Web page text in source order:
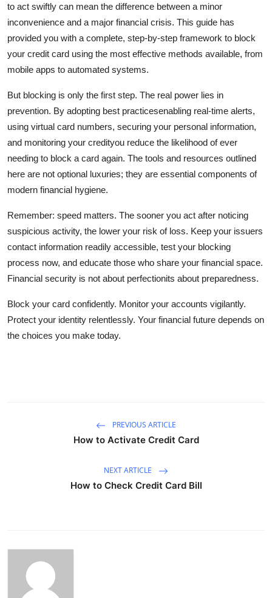
to act swiftly can mean the difference between a minor
inconvenience and a major financial crisis. This guide has
provided you with a complete, step-by-step framework to block
your credit card using the most effective methods available, from
mobile apps to automated systems.
But blocking is only the first step. The real power lies in
prevention. By adopting best practicesenabling real-time alerts,
using virtual card numbers, securing your personal information,
and monitoring your credityou reduce the likelihood of ever
needing to block a card again. The tools and resources outlined
here are not optional luxuries; they are essential components of
modern financial hygiene.
Remember: speed matters. The sooner you act after noticing
suspicious activity, the lower your risk of loss. Keep your issuers
contact information readily accessible, test your blocking
process now, and educate those who share your financial space.
Financial security is not about perfectionits about preparedness.
Block your card confidently. Monitor your accounts vigilantly.
Protect your identity relentlessly. Your financial future depends on
the choices you make today.
PREVIOUS ARTICLE
How to Activate Credit Card
NEXT ARTICLE
How to Check Credit Card Bill